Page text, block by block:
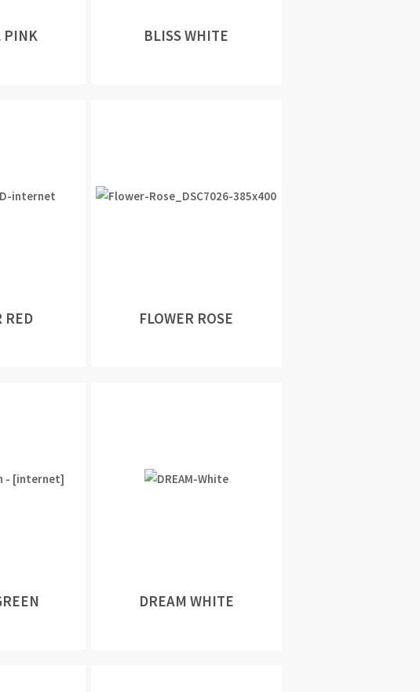
PINK BLISS WHITE
RED FLOWER ROSE
DREAM WHITE